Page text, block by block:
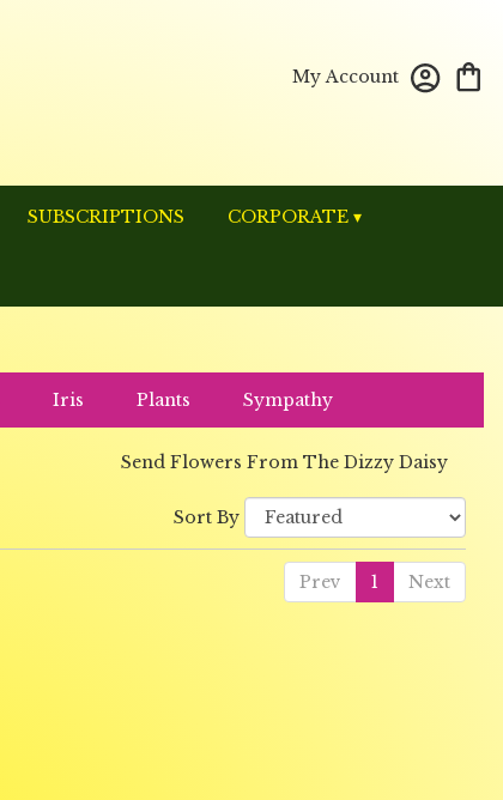
My Account
SUBSCRIPTIONS CORPORATE ▾
Iris Plants Sympathy
Send Flowers From The Dizzy Daisy
Sort By
Prev 1 Next